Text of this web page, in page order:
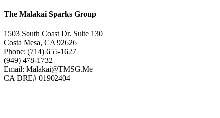
The Malakai Sparks Group
1503 South Coast Dr. Suite 130
Costa Mesa, CA 92626
Phone: (714) 655-1627
(949) 478-1732
Email: Malakai@TMSG.Me
CA DRE# 01902404